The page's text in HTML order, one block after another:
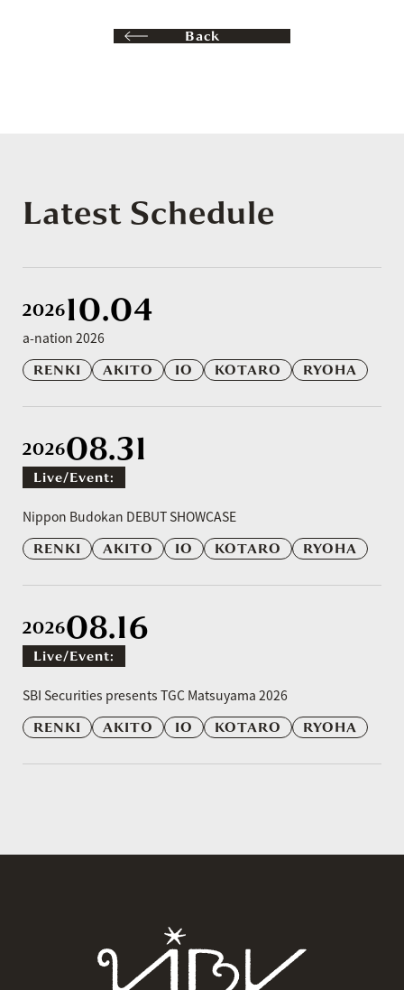
Back
Latest Schedule
202610.04
a-nation 2026
RENKI
AKITO IO KOTARO RYOHA
202608.31
Live/event:
Nippon Budokan DEBUT SHOWCASE
RENKI
AKITO IO KOTARO RYOHA
202608.16
Live/event:
SBI Securities presents TGC Matsuyama 2026
RENKI
AKITO IO KOTARO RYOHA